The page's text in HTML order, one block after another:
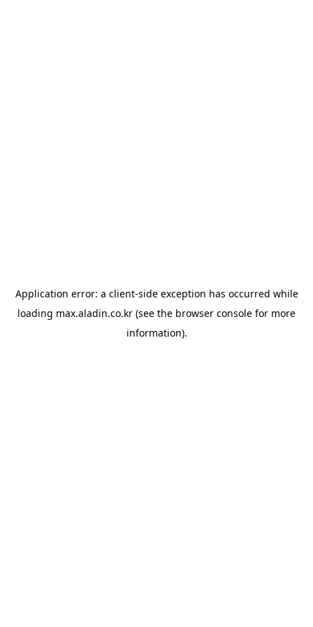
Application error: a client-side exception has occurred while
loading max.aladin.co.kr (see the browser console for more
information).